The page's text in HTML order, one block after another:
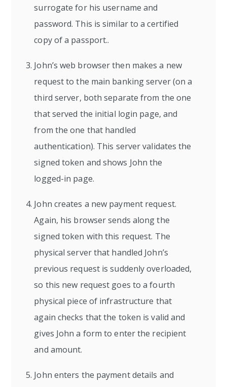
surrogate for his username and
password. This is similar to a certified
copy of a passport..
John’s web browser then makes a new
request to the main banking server (on a
third server, both separate from the one
that served the initial login page, and
from the one that handled
authentication). This server validates the
signed token and shows John the
logged-in page.
John creates a new payment request.
Again, his browser sends along the
signed token with this request. The
physical server that handled John’s
previous request is suddenly overloaded,
so this new request goes to a fourth
physical piece of infrastructure that
again checks that the token is valid and
gives John a form to enter the recipient
and amount.
John enters the payment details and